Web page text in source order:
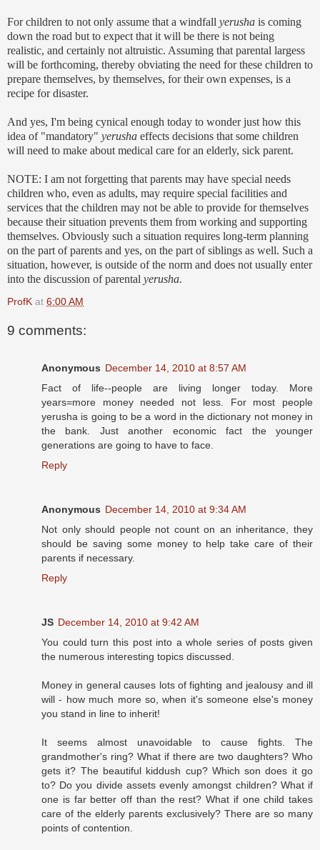
For children to not only assume that a windfall yerusha is coming
down the road but to expect that it will be there is not being
realistic, and certainly not altruistic. Assuming that parental largess
will be forthcoming, thereby obviating the need for these children to
prepare themselves, by themselves, for their own expenses, is a
recipe for disaster.
And yes, I'm being cynical enough today to wonder just how this
idea of "mandatory" yerusha effects decisions that some children
will need to make about medical care for an elderly, sick parent.
NOTE: I am not forgetting that parents may have special needs
children who, even as adults, may require special facilities and
services that the children may not be able to provide for themselves
because their situation prevents them from working and supporting
themselves. Obviously such a situation requires long-term planning
on the part of parents and yes, on the part of siblings as well. Such a
situation, however, is outside of the norm and does not usually enter
into the discussion of parental yerusha.
ProfK at 6:00 AM
9 comments:
Anonymous December 14, 2010 at 8:57 AM
Fact of life--people are living longer today. More
years=more money needed not less. For most people
yerusha is going to be a word in the dictionary not money in
the bank. Just another economic fact the younger
generations are going to have to face.
Reply
Anonymous December 14, 2010 at 9:34 AM
Not only should people not count on an inheritance, they
should be saving some money to help take care of their
parents if necessary.
Reply
JS December 14, 2010 at 9:42 AM
You could turn this post into a whole series of posts given
the numerous interesting topics discussed.
Money in general causes lots of fighting and jealousy and ill
will - how much more so, when it's someone else's money
you stand in line to inherit!
It seems almost unavoidable to cause fights. The
grandmother's ring? What if there are two daughters? Who
gets it? The beautiful kiddush cup? Which son does it go
to? Do you divide assets evenly amongst children? What if
one is far better off than the rest? What if one child takes
care of the elderly parents exclusively? There are so many
points of contention.